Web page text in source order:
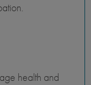
health and